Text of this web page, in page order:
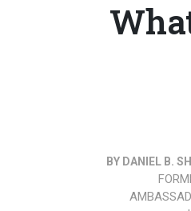
BY DANIEL B.